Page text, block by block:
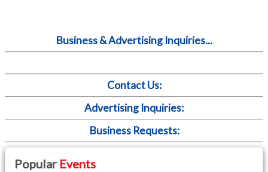
Contact Us:
Advertising Inquiries:
Business Requests:
Popular Events
Business & Advertising Inquiries...